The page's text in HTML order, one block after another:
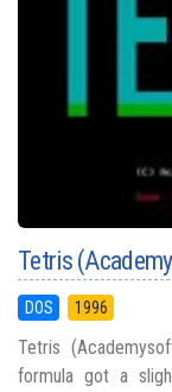
Tetris
DOS 1996
Tetris
formula got a